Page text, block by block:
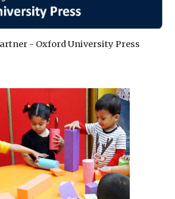
- Oxford University Press